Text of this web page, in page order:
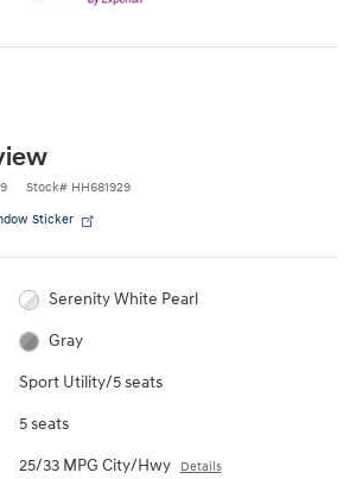
Stock# HH681929
Sticker
Serenity White Pearl
Gray
Sport Utility/5 seats
5 seats
25/33 MPG City/Hwy Details